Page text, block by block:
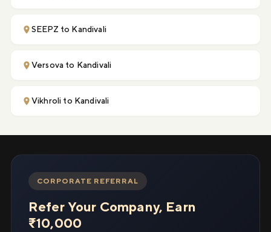
SEEPZ to Kandivali
Versova to Kandivali
Vikhroli to Kandivali
CORPORATE REFERRAL
Refer Your Company, Earn
₹10,000